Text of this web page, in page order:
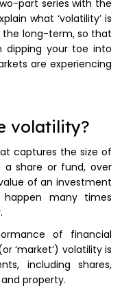
part series with the
what ‘volatility’ is
the long-term, so that
dipping your toe into
are experiencing
volatility?
captures the size of
a share or fund, over
of an investment
many times
of financial
‘market’) volatility is
including shares,
property.